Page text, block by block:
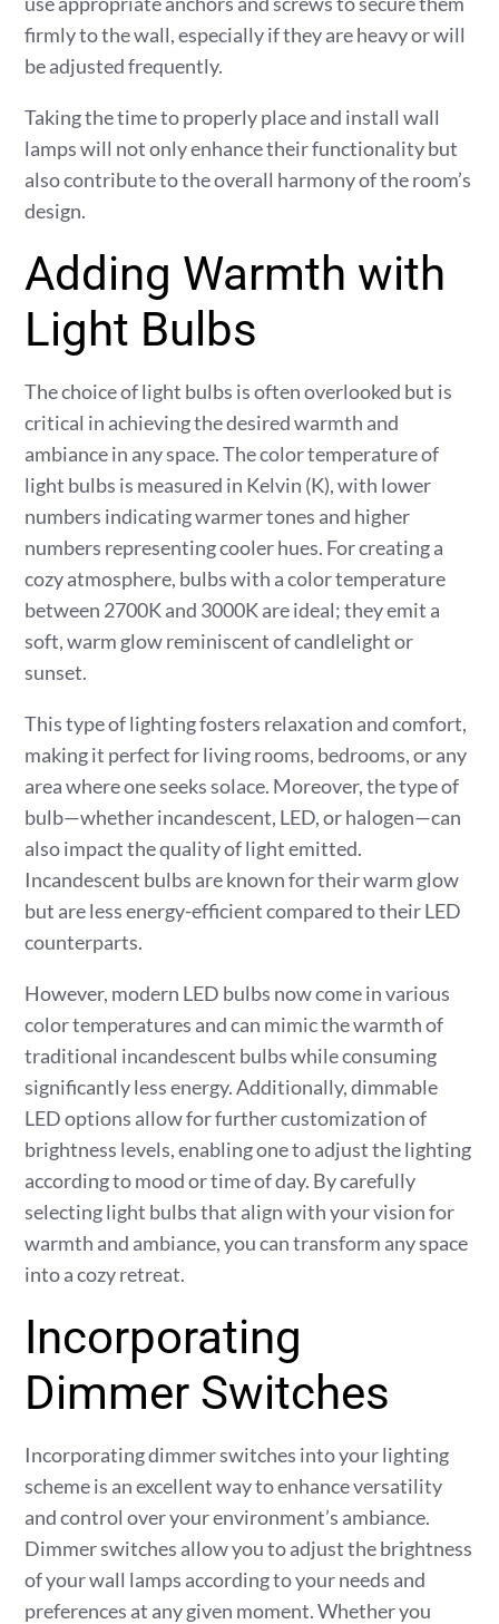
firmly to the wall, especially if they are heavy or will
be adjusted frequently.
Taking the time to properly place and install wall
lamps will not only enhance their functionality but
also contribute to the overall harmony of the room’s
design.
Adding Warmth with
Light Bulbs
The choice of light bulbs is often overlooked but is
critical in achieving the desired warmth and
ambiance in any space. The color temperature of
light bulbs is measured in Kelvin (K), with lower
numbers indicating warmer tones and higher
numbers representing cooler hues. For creating a
cozy atmosphere, bulbs with a color temperature
between 2700K and 3000K are ideal; they emit a
soft, warm glow reminiscent of candlelight or
sunset.
This type of lighting fosters relaxation and comfort,
making it perfect for living rooms, bedrooms, or any
area where one seeks solace. Moreover, the type of
bulb—whether incandescent, LED, or halogen—can
also impact the quality of light emitted.
Incandescent bulbs are known for their warm glow
but are less energy-efficient compared to their LED
counterparts.
However, modern LED bulbs now come in various
color temperatures and can mimic the warmth of
traditional incandescent bulbs while consuming
significantly less energy. Additionally, dimmable
LED options allow for further customization of
brightness levels, enabling one to adjust the lighting
according to mood or time of day. By carefully
selecting light bulbs that align with your vision for
warmth and ambiance, you can transform any space
into a cozy retreat.
Incorporating
Dimmer Switches
Incorporating dimmer switches into your lighting
scheme is an excellent way to enhance versatility
and control over your environment’s ambiance.
Dimmer switches allow you to adjust the brightness
of your wall lamps according to your needs and
preferences at any given moment. Whether you